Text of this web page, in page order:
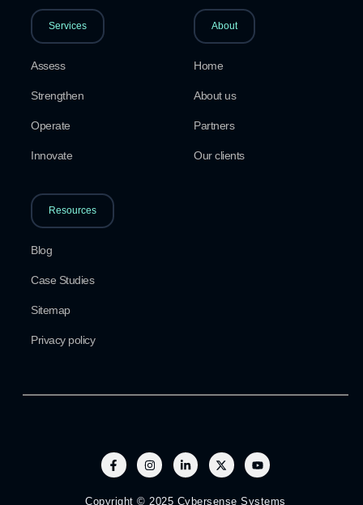
Services
Assess
Strengthen
Operate
Innovate
About
Home
About us
Partners
Our clients
Resources
Blog
Case Studies
Sitemap
Privacy policy
Copyright © 2025 Cybersense Systems